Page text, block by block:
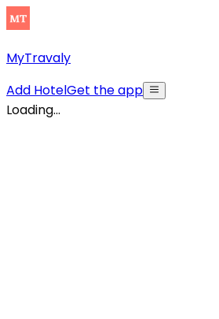
MyTravaly
Add HotelGet the app
Loading...